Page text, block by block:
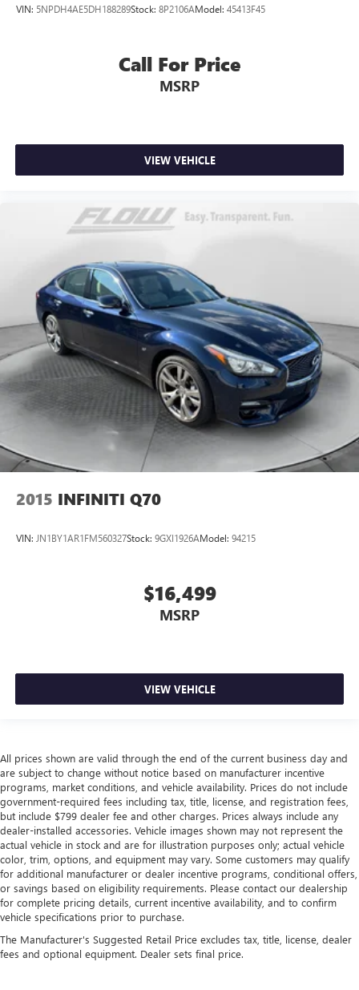
VIN: 5NPDH4AE5DH188289Stock: 8P2106AModel: 45413F45
Call For Price
MSRP
VIEW VEHICLE
2015 INFINITI Q70
VIN: JN1BY1AR1FM560327Stock: 9GXI1926AModel: 94215
$16,499
MSRP
VIEW VEHICLE
All prices shown are valid through the end of the current business day and
are subject to change without notice based on manufacturer incentive
programs, market conditions, and vehicle availability. Prices do not include
government-required fees including tax, title, license, and registration fees,
but include $799 dealer fee and other charges. Prices always include any
dealer-installed accessories. Vehicle images shown may not represent the
actual vehicle in stock and are for illustration purposes only; actual vehicle
color, trim, options, and equipment may vary. Some customers may qualify
for additional manufacturer or dealer incentive programs, conditional offers,
or savings based on eligibility requirements. Please contact our dealership
for complete pricing details, current incentive availability, and to confirm
vehicle specifications prior to purchase.
The Manufacturer's Suggested Retail Price excludes tax, title, license, dealer
fees and optional equipment. Dealer sets final price.